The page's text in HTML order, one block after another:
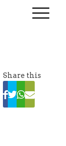
Share this